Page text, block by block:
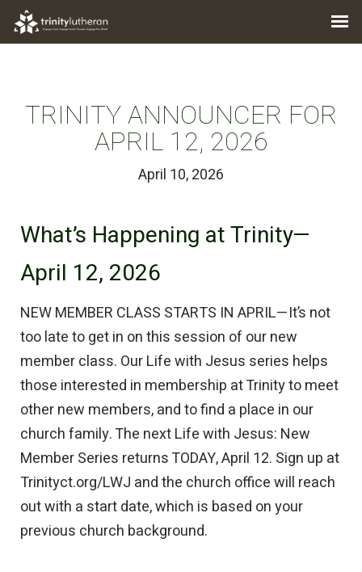
TRINITY ANNOUNCER FOR
APRIL 12, 2026
April 10, 2026
What’s Happening at Trinity—
April 12, 2026
NEW MEMBER CLASS STARTS IN APRIL—It’s not
too late to get in on this session of our new
member class. Our Life with Jesus series helps
those interested in membership at Trinity to meet
other new members, and to find a place in our
church family. The next Life with Jesus: New
Member Series returns TODAY, April 12. Sign up at
Trinityct.org/LWJ and the church office will reach
out with a start date, which is based on your
previous church background.